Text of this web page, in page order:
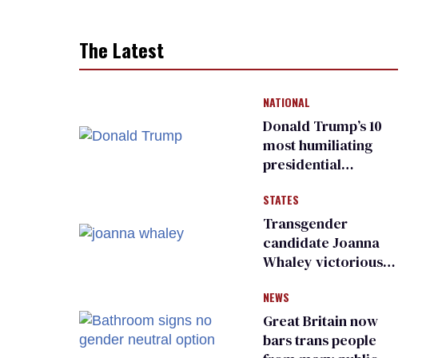
The Latest
NATIONAL
Donald Trump’s 10
most humiliating
presidential
many
STATES
Transgender
candidate Joanna
Whaley victorious
Democratic
primary
NEWS
Great Britain now
bars trans people